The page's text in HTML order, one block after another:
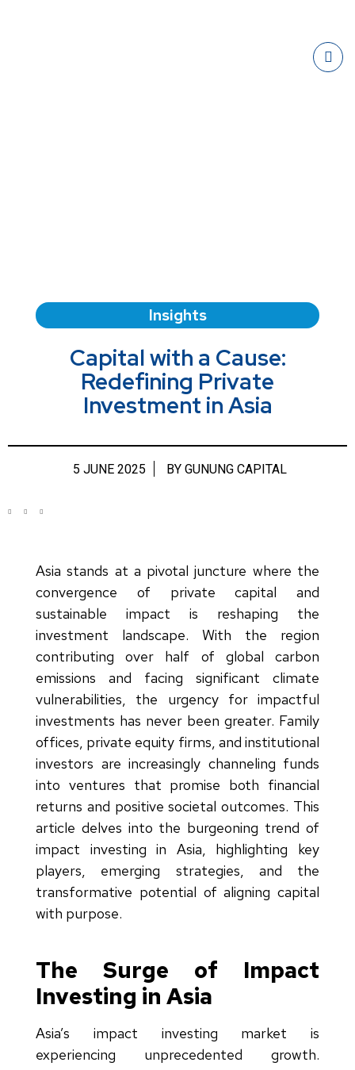
Insights
Capital with a Cause:
Redefining Private
Investment in Asia
5 JUNE 2025 BYGUNUNG CAPITAL
Asia stands at a pivotal juncture where the
convergence of private capital and
sustainable impact is reshaping the
investment landscape. With the region
contributing over half of global carbon
emissions and facing significant climate
vulnerabilities, the urgency for impactful
investments has never been greater. Family
offices, private equity firms, and institutional
investors are increasingly channeling funds
into ventures that promise both financial
returns and positive societal outcomes. This
article delves into the burgeoning trend of
impact investing in Asia, highlighting key
players, emerging strategies, and the
transformative potential of aligning capital
with purpose.
The Surge of Impact
Investing in Asia
Asia’s impact investing market is
experiencing unprecedented growth.